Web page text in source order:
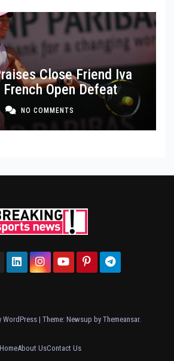
Close Friend Iva
Open Defeat
NO COMMENTS
WordPress | Theme: Newsup by Themeansar.
HomeAbout UsContact Us